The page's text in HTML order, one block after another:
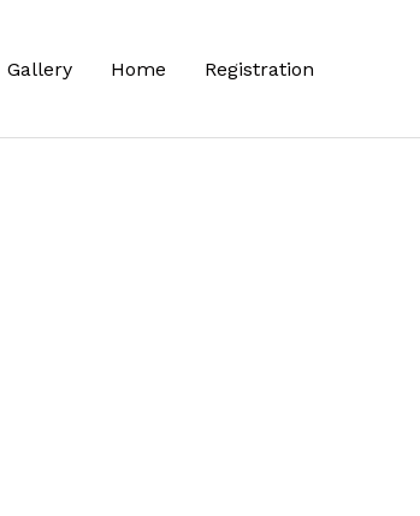
Gallery Home Registration